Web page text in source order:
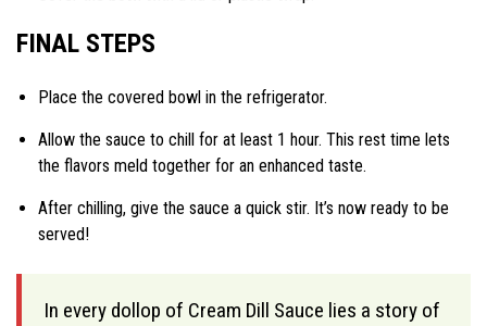
FINAL STEPS
Place the covered bowl in the refrigerator.
Allow the sauce to chill for at least 1 hour. This rest time lets
the flavors meld together for an enhanced taste.
After chilling, give the sauce a quick stir. It’s now ready to be
served!
In every dollop of Cream Dill Sauce lies a story of